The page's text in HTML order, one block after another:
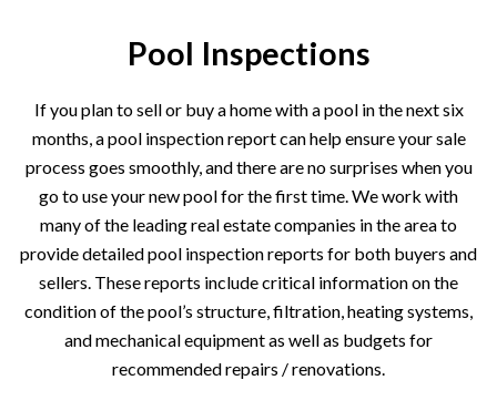
Pool Inspections
If you plan to sell or buy a home with a pool in the next six
months, a pool inspection report can help ensure your sale
process goes smoothly, and there are no surprises when you
go to use your new pool for the first time. We work with
many of the leading real estate companies in the area to
provide detailed pool inspection reports for both buyers and
sellers. These reports include critical information on the
condition of the pool’s structure, filtration, heating systems,
and mechanical equipment as well as budgets for
recommended repairs / renovations.